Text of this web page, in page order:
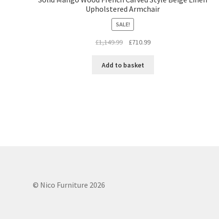
Upholstered Armchair
SALE!
£1,149.99
Original
was:
£710.99Current
Add to basket
© Nico Furniture 2026